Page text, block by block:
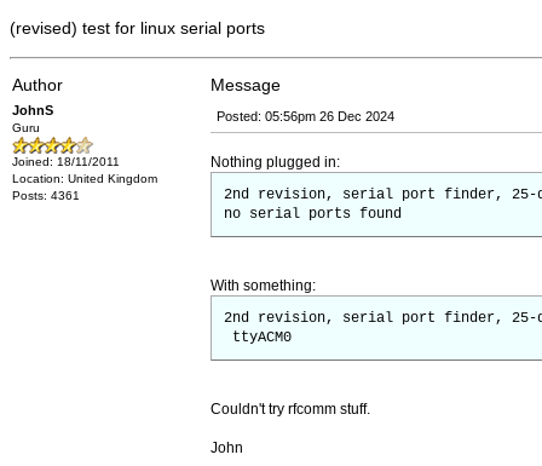
(revised) test for linux serial ports
Author Message
JohnS
Guru
Joined: 18/11/2011
Location: United Kingdom
Posts: 4361
Posted: 05:56pm 26 Dec 2024
Nothing plugged in:
2nd revision, serial port finder, 25-
no serial ports found
With something:
2nd revision, serial port finder, 25-
ttyACM0
Couldn't try rfcomm stuff.
John